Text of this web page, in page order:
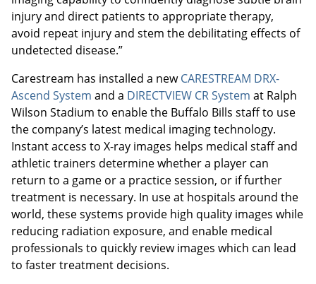
injury and direct patients to appropriate therapy,
avoid repeat injury and stem the debilitating effects of
undetected disease.”
Carestream has installed a newCARESTREAM DRX-
Ascend System and a DIRECTVIEW CR System at Ralph
Wilson Stadium to enable the Buffalo Bills staff to use
the company’s latest medical imaging technology.
Instant access to X-ray images helps medical staff and
athletic trainers determine whether a player can
return to a game or a practice session, or if further
treatment is necessary. In use at hospitals around the
world, these systems provide high quality images while
reducing radiation exposure, and enable medical
professionals to quickly review images which can lead
to faster treatment decisions.